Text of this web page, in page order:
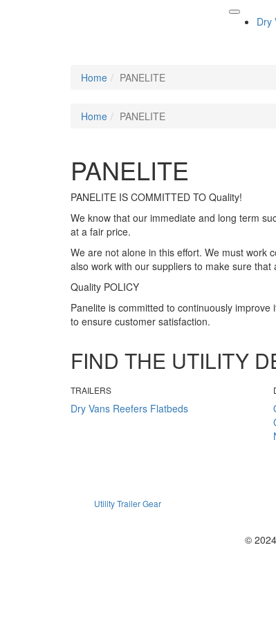
Dry
Home PANELITE
Home PANELITE
PANELITE
PANELITE IS COMMITTED TO Quality!
We know that our immediate and long term
at a fair price.
We are not alone in this effort. We must work
also work with our suppliers to make sure
Quality POLICY
Panelite is committed to continuously
to ensure customer satisfaction.
FIND THE UTILITY
TRAILERS
Dry Vans Reefers Flatbeds
Utility Trailer Gear
©